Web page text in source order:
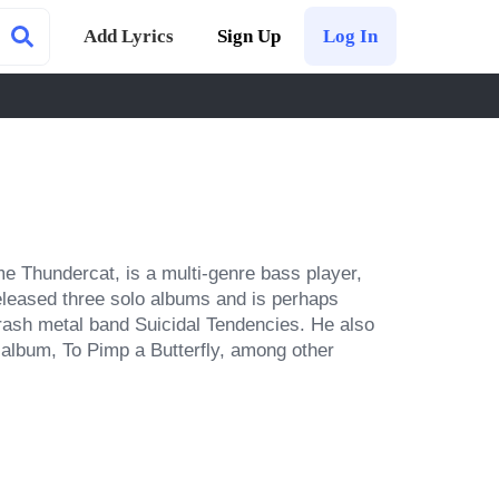
Add Lyrics Sign Up Log In
Thundercat, is a multi-genre bass player,
three solo albums and is perhaps
metal band Suicidal Tendencies. He also
To Pimp a Butterfly, among other